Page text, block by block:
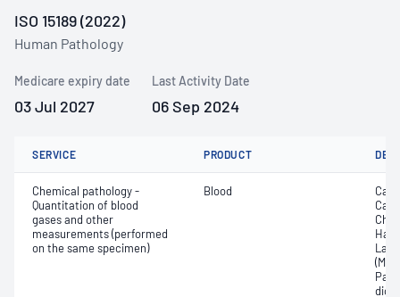
ISO 15189 (2022)
Human Pathology
Medicare expiry date
03 Jul 2027
Last Activity Date
06 Sep 2024
SERVICE PRODUCT
Chemical pathology -
Quantitation of blood
gases and other
measurements (performed
on the same specimen)
Blood